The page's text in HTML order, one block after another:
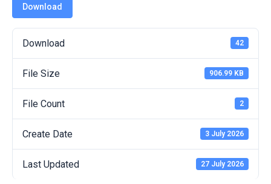
Download
Download 42
File Size 906.99 KB
File Count 2
Create Date 3 July 2026
Last Updated 27 July 2026